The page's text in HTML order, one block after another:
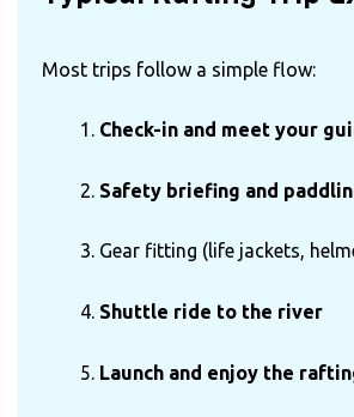
Most trips follow a simple flow:
Check-in and meet your
Safety briefing and
Gear fitting (life jackets,
Shuttle ride to the river
Launch and enjoy the